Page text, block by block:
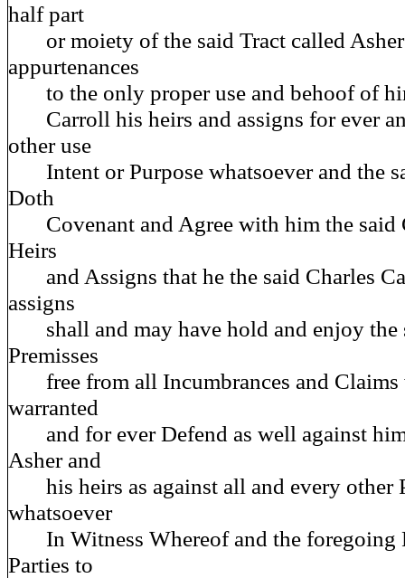
half part
or moiety of the said Tract called
appurtenances
to the only proper use and behoof of
Carroll his heirs and assigns for ever
other use
Intent or Purpose whatsoever and the
Doth
Covenant and Agree with him the said
Heirs
and Assigns that he the said Charles
assigns
shall and may have hold and enjoy the
Premisses
free from all Incumbrances and Claims
warranted
and for ever Defend as well against
Asher and
his heirs as against all and every other
whatsoever
In Witness Whereof and the foregoing
Parties to